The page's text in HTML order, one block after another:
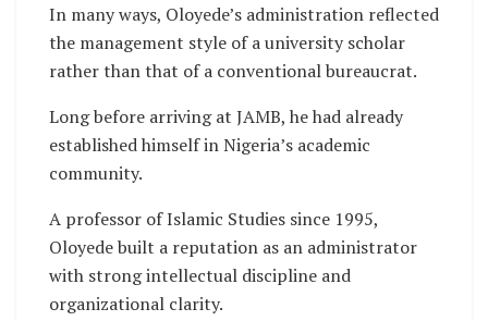
In many ways, Oloyede’s administration reflected
the management style of a university scholar
rather than that of a conventional bureaucrat.
Long before arriving at JAMB, he had already
established himself in Nigeria’s academic
community.
A professor of Islamic Studies since 1995,
Oloyede built a reputation as an administrator
with strong intellectual discipline and
organizational clarity.